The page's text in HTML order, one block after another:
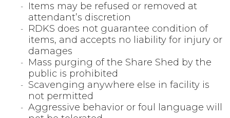
Items may be refused or removed at
attendant’s discretion
RDKS does not guarantee condition of
items, and accepts no liability for injury or
damages
Mass purging of the Share Shed by the
public is prohibited
Scavenging anywhere else in facility is
not permitted
Aggressive behavior or foul language will